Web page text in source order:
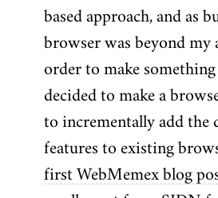
based approach, and as
browser was beyond my
order to make
decided to make a
to incrementally add the
features to existing
first WebMemex blog